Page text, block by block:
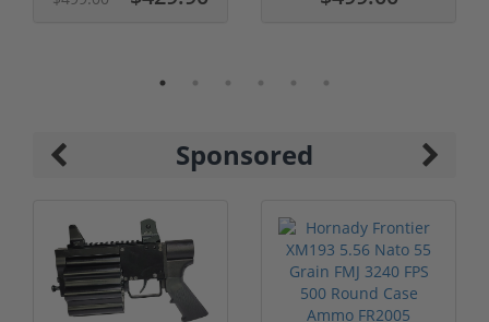
Sponsored